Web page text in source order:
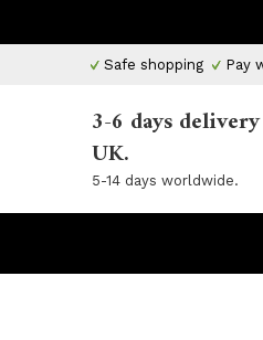
Safe shopping Pay
3-6 days
UK.
5-14 days worldwide.